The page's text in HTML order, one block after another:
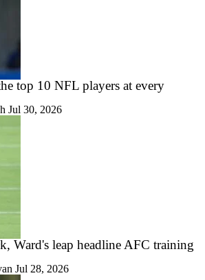
top 10 NFL players at every
Jul 30, 2026
Ward's leap headline AFC training
Jul 28, 2026